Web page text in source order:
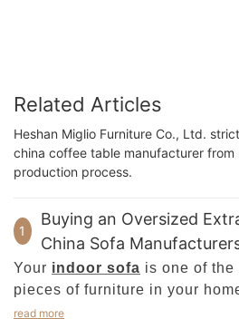
Related Articles
Heshan Miglio Furniture Co., Ltd.
china coffee table manufacturer from
production process.
1
Buying an Oversized
China Sofa
Your indoor sofa is one of the
pieces of furniture in your
be comfortable but also look
read more